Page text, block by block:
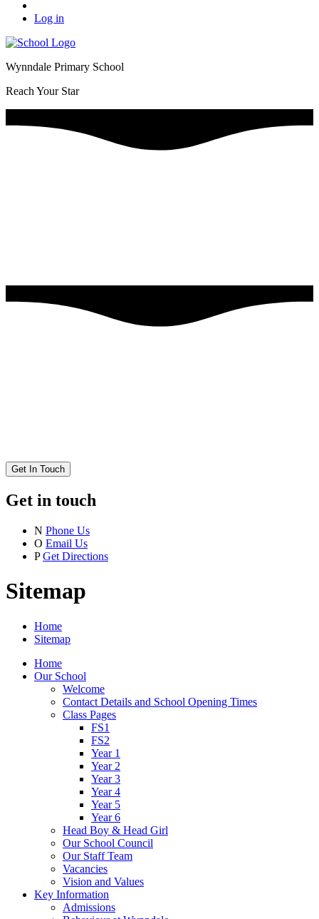
Log in
Wynndale Primary School
Reach Your Star
Get In Touch
Get in touch
N Phone Us
O Email Us
P Get Directions
Sitemap
Home
Sitemap
Home
Our School
Welcome
Contact Details and School Opening Times
Class Pages
FS1
FS2
Year 1
Year 2
Year 3
Year 4
Year 5
Year 6
Head Boy & Head Girl
Our School Council
Our Staff Team
Vacancies
Vision and Values
Key Information
Admissions